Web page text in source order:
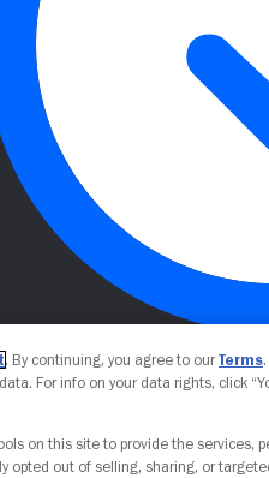
. By continuing, you agree to ourTerms
For info on your data rights, click
on this site to provide the services,
opted out of selling, sharing, or